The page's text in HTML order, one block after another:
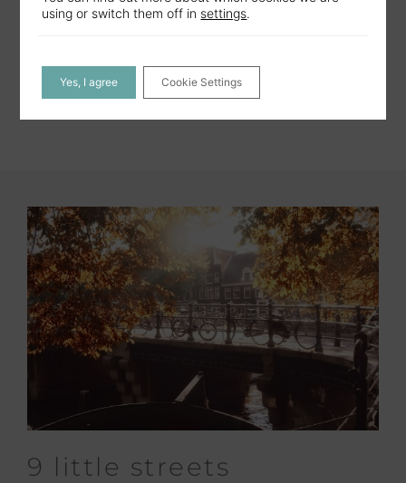
9 little streets
using or switch them off in settings.
Yes, I agree Cookie Settings